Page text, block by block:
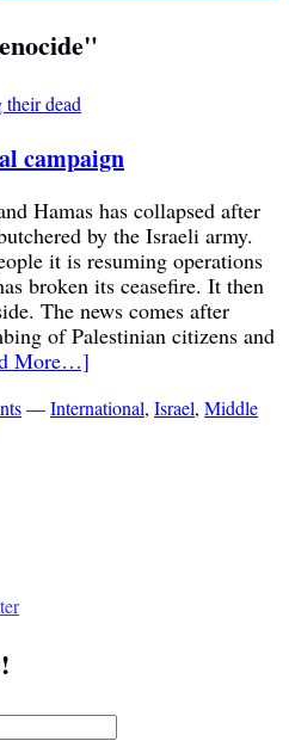
campaign
Hamas has collapsed after
by the Israeli army.
it is resuming operations
broken its ceasefire. It then
The news comes after
of Palestinian citizens and
More…]
—International, Israel, Middle